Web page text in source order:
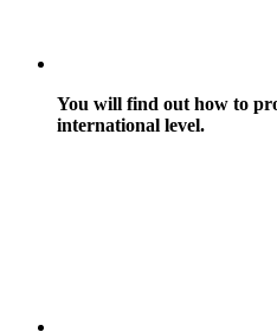
You will find out how to
international level.